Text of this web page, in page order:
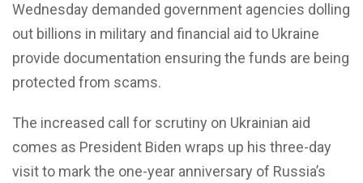
Wednesday demanded government agencies dolling
out billions in military and financial aid to Ukraine
provide documentation ensuring the funds are being
protected from scams.
The increased call for scrutiny on Ukrainian aid
comes as President Biden wraps up his three-day
visit to mark the one-year anniversary of Russia’s